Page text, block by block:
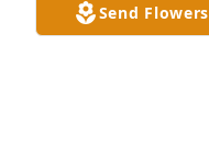
Send Flowers